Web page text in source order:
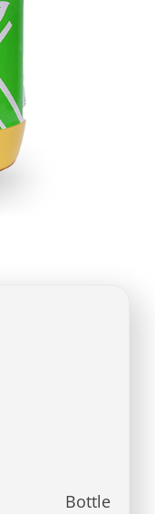
Bottle